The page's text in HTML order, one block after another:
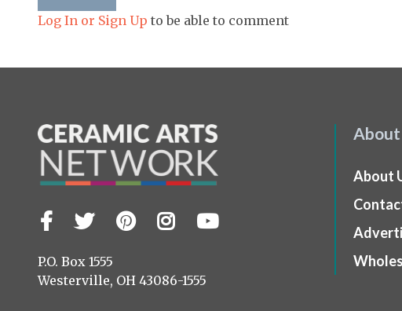
Log In or Sign Up to be able to comment
Visit
on
Facebook
TwitterPinterest
Instagram
YouTube
P.O. Box 1555
Westerville, OH 43086-1555
About
About